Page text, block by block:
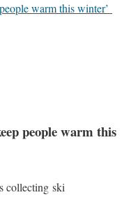
warm this winter’
people warm this
collecting ski